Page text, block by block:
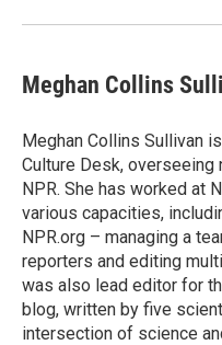
Meghan Collins
Meghan Collins Sullivan
Culture Desk,
NPR. She has worked at
various capacities,
NPR.org – managing a
reporters and editing
was also lead editor for
blog, written by five
intersection of science